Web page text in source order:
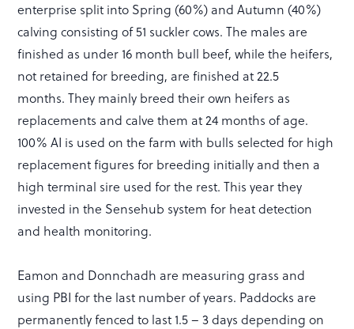
enterprise split into Spring (60%) and Autumn (40%)
calving consisting of 51 suckler cows. The males are
finished as under 16 month bull beef, while the heifers,
not retained for breeding, are finished at 22.5
months. They mainly breed their own heifers as
replacements and calve them at 24 months of age.
100% AI is used on the farm with bulls selected for high
replacement figures for breeding initially and then a
high terminal sire used for the rest. This year they
invested in the Sensehub system for heat detection
and health monitoring.
Eamon and Donnchadh are measuring grass and
using PBI for the last number of years. Paddocks are
permanently fenced to last 1.5 – 3 days depending on